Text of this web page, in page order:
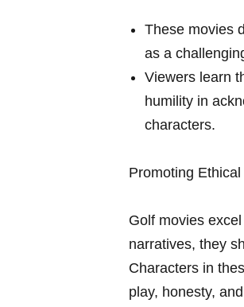
These movies
as a‍
Viewers learn
humility in
characters.
Promoting
Golf movies
narratives, they
Characters in
play, honesty,